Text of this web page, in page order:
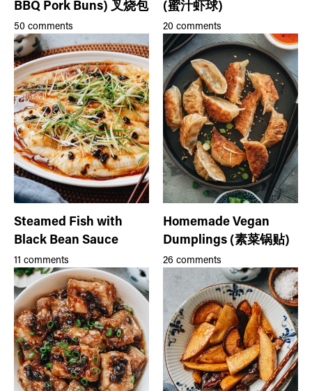
BBQ Pork Buns) 叉烧包
50 comments
(蜜汁虾球)
20 comments
Steamed Fish with
Black Bean Sauce
11 comments
Homemade Vegan
Dumplings (素菜锅贴)
26 comments